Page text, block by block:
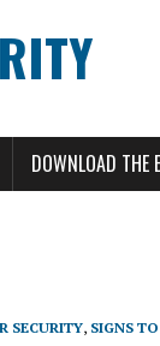
DOWNLOAD THE
SECURITY, SIGNS